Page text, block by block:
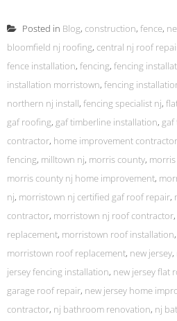
Posted in Blog, construction, fence,
bloomfield nj roofing, central nj roof
fence installation, fencing, fencing
installation morristown, fencing
northern nj install, fencing specialist nj,
gaf roofing, gaf timberline installation,
contractor, home improvement
fencing, milltown nj, morris county,
morris county nj home improvement,
nj, morristown nj certified gaf roof repair,
contractor, morristown nj roof contractor,
replacement, morristown roof installation,
morristown roof replacement, new jersey,
jersey fencing installation, new jersey flat
garage roof repair, new jersey home
contractor, nj bathroom renovation, nj